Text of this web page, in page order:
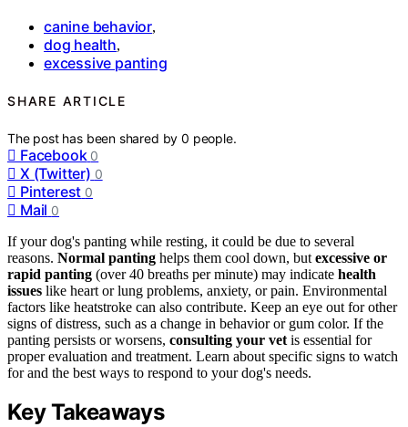
canine behavior,
dog health,
excessive panting
SHARE ARTICLE
The post has been shared by0 people.
Facebook 0
X (Twitter) 0
Pinterest 0
Mail 0
If your dog's panting while resting, it could be due to several
reasons. Normal panting helps them cool down, but excessive or
rapid panting (over 40 breaths per minute) may indicate health
issues like heart or lung problems, anxiety, or pain. Environmental
factors like heatstroke can also contribute. Keep an eye out for other
signs of distress, such as a change in behavior or gum color. If the
panting persists or worsens, consulting your vet is essential for
proper evaluation and treatment. Learn about specific signs to watch
for and the best ways to respond to your dog's needs.
Key Takeaways